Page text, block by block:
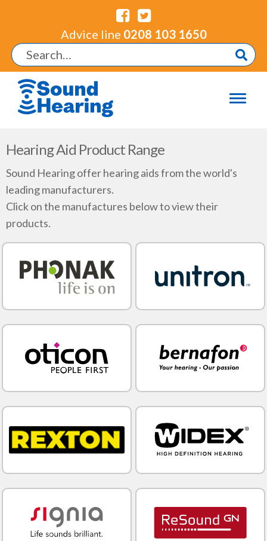
Advice line 0208 103 1650
Hearing Aid Product Range
Sound Hearing offer hearing aids from the world's
leading manufacturers.
Click on the manufactures below to view their
products.